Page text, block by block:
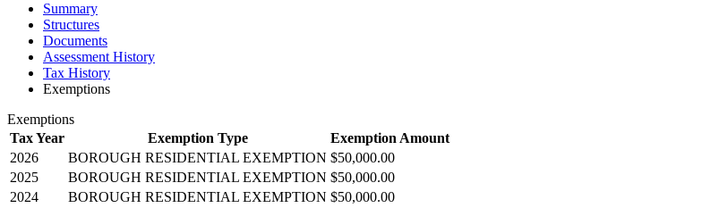
Summary
Structures
Documents
Assessment History
Tax History
Exemptions
Exemptions
Tax Year
Exemption Type
Exemption Amount
2026
BOROUGH RESIDENTIAL EXEMPTION $50,000.00
2025
BOROUGH RESIDENTIAL EXEMPTION $50,000.00
2024
BOROUGH RESIDENTIAL EXEMPTION $50,000.00